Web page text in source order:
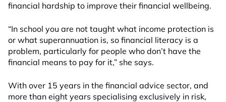
financial hardship to improve their financial wellbeing.
“In school you are not taught what income protection is
or what superannuation is, so financial literacy is a
problem, particularly for people who don’t have the
financial means to pay for it,” she says.
With over 15 years in the financial advice sector, and
more than eight years specialising exclusively in risk,